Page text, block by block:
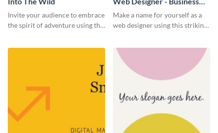
Invite your audience to embrace
the spirit of adventure using this
Card
Make a name for yourself as a
web designer using this striking